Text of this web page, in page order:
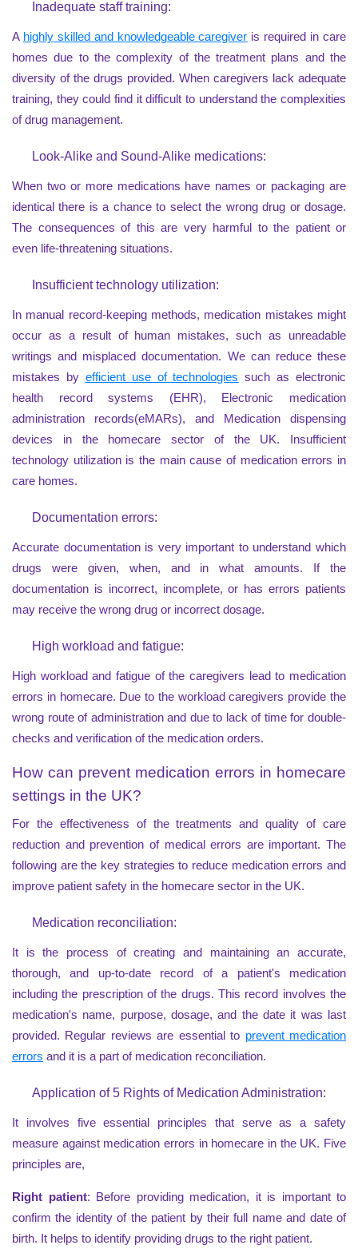
Inadequate staff training:
A highly skilled and knowledgeable caregiver is required in care
homes due to the complexity of the treatment plans and the
diversity of the drugs provided. When caregivers lack adequate
training, they could find it difficult to understand the complexities
of drug management.
Look-Alike and Sound-Alike medications:
When two or more medications have names or packaging are
identical there is a chance to select the wrong drug or dosage.
The consequences of this are very harmful to the patient or
even life-threatening situations.
Insufficient technology utilization:
In manual record-keeping methods, medication mistakes might
occur as a result of human mistakes, such as unreadable
writings and misplaced documentation. We can reduce these
mistakes by efficient use of technologies such as electronic
health record systems (EHR), Electronic medication
administration records(eMARs), and Medication dispensing
devices in the homecare sector of the UK. Insufficient
technology utilization is the main cause of medication errors in
care homes.
Documentation errors:
Accurate documentation is very important to understand which
drugs were given, when, and in what amounts. If the
documentation is incorrect, incomplete, or has errors patients
may receive the wrong drug or incorrect dosage.
High workload and fatigue:
High workload and fatigue of the caregivers lead to medication
errors in homecare. Due to the workload caregivers provide the
wrong route of administration and due to lack of time for double-
checks and verification of the medication orders.
How can prevent medication errors in homecare
settings in the UK?
For the effectiveness of the treatments and quality of care
reduction and prevention of medical errors are important. The
following are the key strategies to reduce medication errors and
improve patient safety in the homecare sector in the UK.
Medication reconciliation:
It is the process of creating and maintaining an accurate,
thorough, and up-to-date record of a patient's medication
including the prescription of the drugs. This record involves the
medication's name, purpose, dosage, and the date it was last
provided. Regular reviews are essential to prevent medication
errors and it is a part of medication reconciliation.
Application of 5 Rights of Medication Administration:
It involves five essential principles that serve as a safety
measure against medication errors in homecare in the UK. Five
principles are,
Right patient: Before providing medication, it is important to
confirm the identity of the patient by their full name and date of
birth. It helps to identify providing drugs to the right patient.